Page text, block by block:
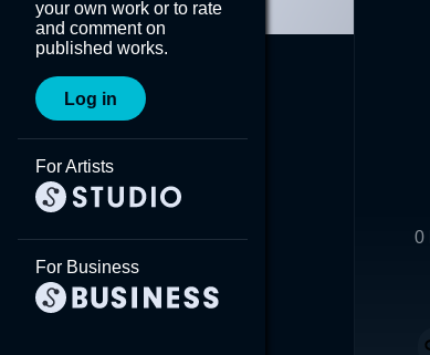
your own work or to rate
and comment on
published works.
Log in
For Artists
For Business
0